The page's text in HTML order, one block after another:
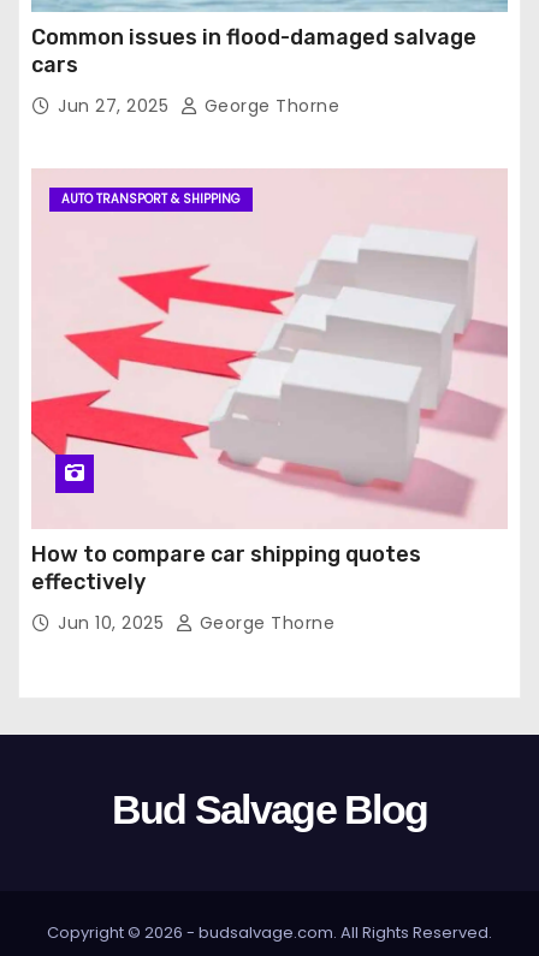
Common issues in flood-damaged salvage
cars
Jun 27, 2025 George Thorne
AUTO TRANSPORT & SHIPPING
How to compare car shipping quotes
effectively
Jun 10, 2025 George Thorne
Bud Salvage Blog
Copyright © 2026 - budsalvage.com. All Rights Reserved.